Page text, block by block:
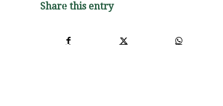
Share this entry